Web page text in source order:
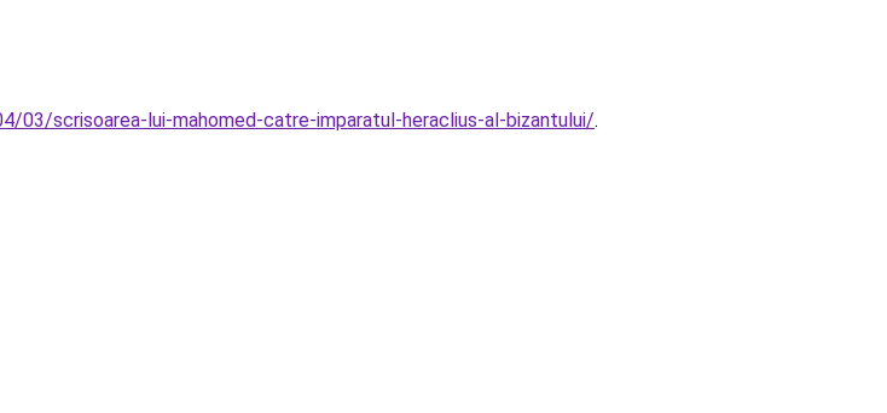
03/scrisoarea-lui-mahomed-catre-imparatul-heraclius-al-bizantului/.